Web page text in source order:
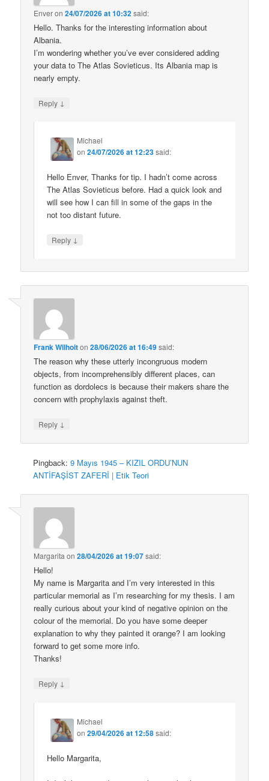
Enveron24/07/2026 at 10:32said:
Hello. Thanks for the interesting information about
Albania.
I’m wondering whether you’ve ever considered adding
your data to The Atlas Sovieticus. Its Albania map is
nearly empty.
Reply ↓
Michael
on24/07/2026 at 12:23said:
Hello Enver, Thanks for tip. I hadn’t come across
The Atlas Sovieticus before. Had a quick look and
will see how I can fill in some of the gaps in the
not too distant future.
Reply ↓
Frank Wilhoiton28/06/2026 at 16:49said:
The reason why these utterly incongruous modern
objects, from incomprehensibly different places, can
function as dordolecs is because their makers share the
concern with prophylaxis against theft.
Reply ↓
Pingback:9 Mayıs 1945 – KIZIL ORDU’NUN
ANTİFAŞİST ZAFERİ | Etik Teori
Margarita on28/04/2026 at 19:07said:
Hello!
My name is Margarita and I’m very interested in this
particular memorial as I’m researching for my thesis. I am
really curious about your kind of negative opinion on the
colour of the memorial. Do you have some deeper
explanation to why they painted it orange? I am looking
forward to get some more info.
Thanks!
Reply ↓
Michael
on29/04/2026 at 12:58said:
Hello Margarita,